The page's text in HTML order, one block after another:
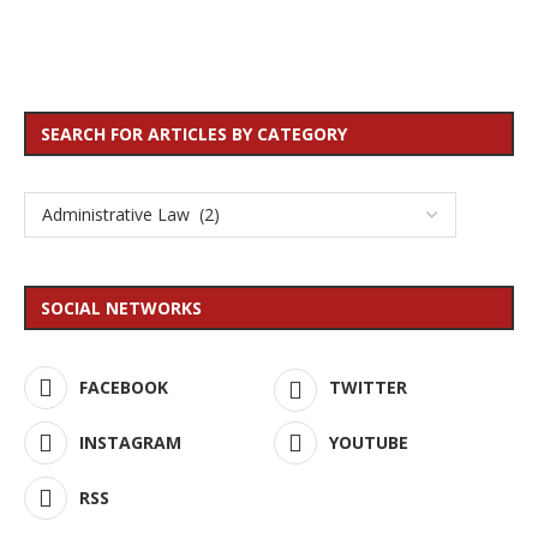
SEARCH FOR ARTICLES BY CATEGORY
SOCIAL NETWORKS
FACEBOOK TWITTER
INSTAGRAM YOUTUBE
RSS